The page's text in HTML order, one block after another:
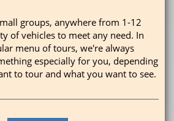
groups, anywhere from 1-12
of vehicles to meet any need. In
menu of tours, we're always
especially for you, depending
to tour and what you want to see.